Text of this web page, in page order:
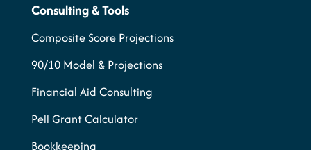
Consulting & Tools
Composite Score Projections
90/10 Model & Projections
Financial Aid Consulting
Pell Grant Calculator
Bookkeeping